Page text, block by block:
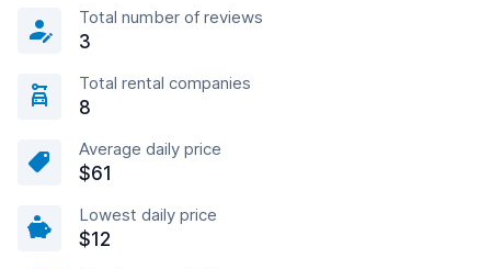
Total number of reviews
3
Total rental companies
8
Average daily price
$61
Lowest daily price
$12